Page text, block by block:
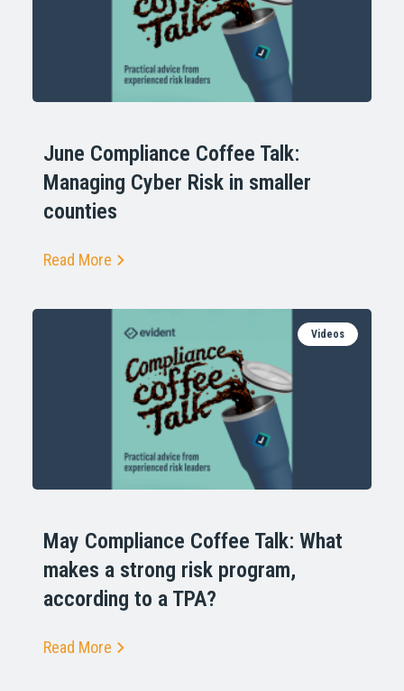
June Compliance Coffee Talk:
Managing Cyber Risk in smaller
counties
Read More
Videos
May Compliance Coffee Talk: What
makes a strong risk program,
according to a TPA?
Read More